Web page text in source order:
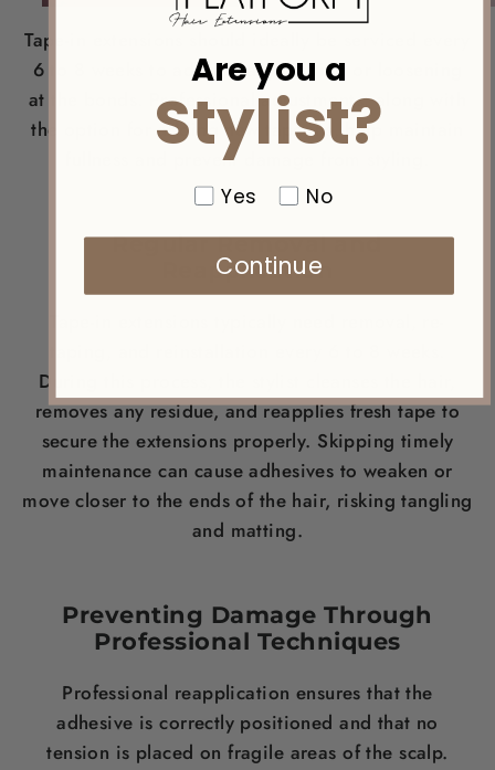
Tape-in extensions should ideally be serviced every
6 to 8 weeks to address any shifting or loosening
at the bonds. Professional adjustments, along with
the option for adding new tape-ins, help maintain
fullness and prevent damage from styling.
Regular Removal and
Reapplication
During this process, the stylist cleanses the hair,
removes any residue, and reapplies fresh tape to
secure the extensions properly. Skipping timely
maintenance can cause adhesives to weaken or
move closer to the ends of the hair, risking tangling
and matting.
Preventing Damage Through
Professional Techniques
Professional reapplication ensures that the
adhesive is correctly positioned and that no
tension is placed on fragile areas of the scalp.
Are you a
Stylist?
Yes No
Continue